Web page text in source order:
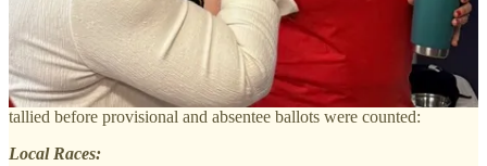
Early voting was also a significant factor, with 56% of the ballots
cast in James City County coming from early in-person voting and
mail ballots.
Here are the unofficial results from the department of elections,
tallied before provisional and absentee ballots were counted:
Local Races: